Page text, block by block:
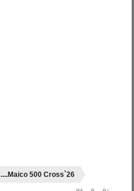
....Maico 500 Cross`26